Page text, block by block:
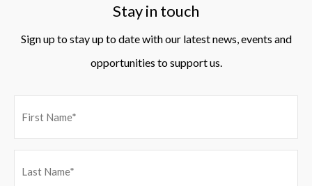
Stay in touch
Sign up to stay up to date with our latest news, events and
opportunities to support us.